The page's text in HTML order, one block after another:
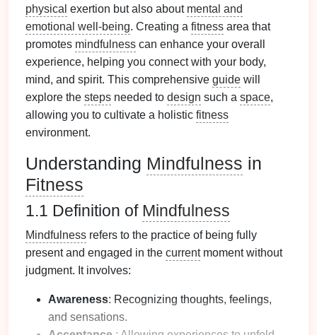
physical exertion but also about mental and
emotional well-being. Creating a fitness area that
promotes mindfulness can enhance your overall
experience, helping you connect with your body,
mind, and spirit. This comprehensive guide will
explore the steps needed to design such a space,
allowing you to cultivate a holistic fitness
environment.
Understanding Mindfulness in
Fitness
1.1 Definition of Mindfulness
Mindfulness refers to the practice of being fully
present and engaged in the currentmoment without
judgment. It involves:
Awareness: Recognizing thoughts, feelings,
and sensations.